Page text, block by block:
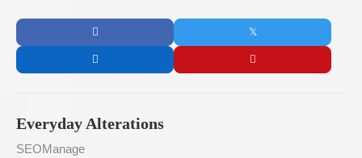
Everyday Alterations
SEOManage